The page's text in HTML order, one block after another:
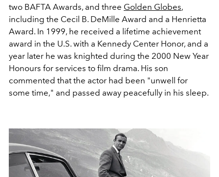
two BAFTA Awards, and three Golden Globes,
including the Cecil B. DeMille Award and a Henrietta
Award. In 1999, he received a lifetime achievement
award in the U.S. with a Kennedy Center Honor, and a
year later he was knighted during the 2000 New Year
Honours for services to film drama. His son
commented that the actor had been "unwell for
some time," and passed away peacefully in his sleep.